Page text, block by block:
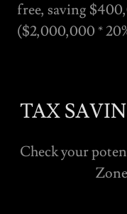
free, saving
($2,000,000 *
TAX
Check your